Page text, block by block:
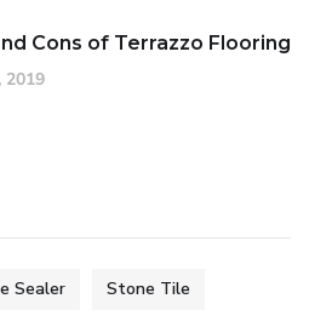
Cons of Terrazzo Flooring
2019
Sealer Stone Tile